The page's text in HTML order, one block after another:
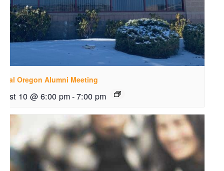
Oregon Alumni Meeting
10 @ 6:00 pm-7:00 pm